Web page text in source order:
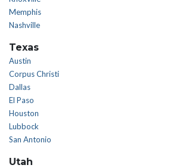
Memphis
Nashville
Texas
Austin
Corpus Christi
Dallas
El Paso
Houston
Lubbock
San Antonio
Utah